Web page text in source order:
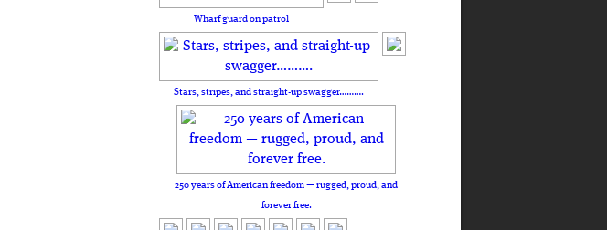
Wharf guard on patrol
Stars, stripes, and straight-up swagger……….
250 years of American freedom — rugged, proud, and
forever free.